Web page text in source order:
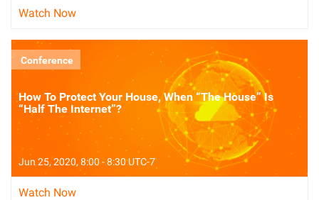
Watch Now
Conference
How To Protect Your House, When “The House” Is
“Half The Internet”?
Jun 25, 2020, 8:00 - 8:30 UTC-7
Watch Now